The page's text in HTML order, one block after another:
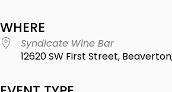
WHERE
Syndicate Wine Bar
12620 SW First Street,